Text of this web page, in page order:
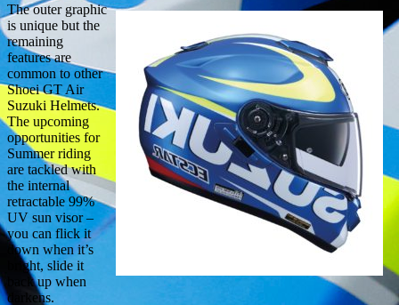
The outer graphic
is unique but the
remaining
features are
common to other
Shoei GT Air
Suzuki Helmets.
The upcoming
opportunities for
Summer riding
are tackled with
the internal
retractable 99%
UV sun visor –
you can flick it
down when it’s
bright, slide it
back up when
darkens.